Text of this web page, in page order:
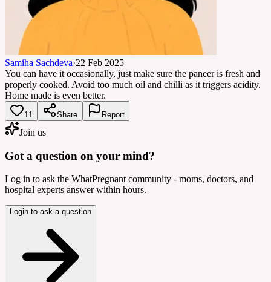
Samiha Sachdeva·22 Feb 2025
You can have it occasionally, just make sure the paneer is fresh and
properly cooked. Avoid too much oil and chilli as it triggers acidity.
Home made is even better.
11 Share Report
Join us
Got a question on your mind?
Log in to ask the WhatPregnant community - moms, doctors, and
hospital experts answer within hours.
Login to ask a question